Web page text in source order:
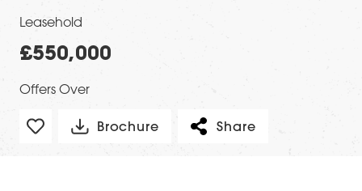
Leasehold
£550,000
Offers Over
Brochure Share